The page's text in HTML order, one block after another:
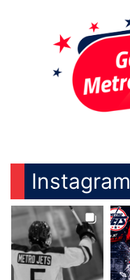
Instagram